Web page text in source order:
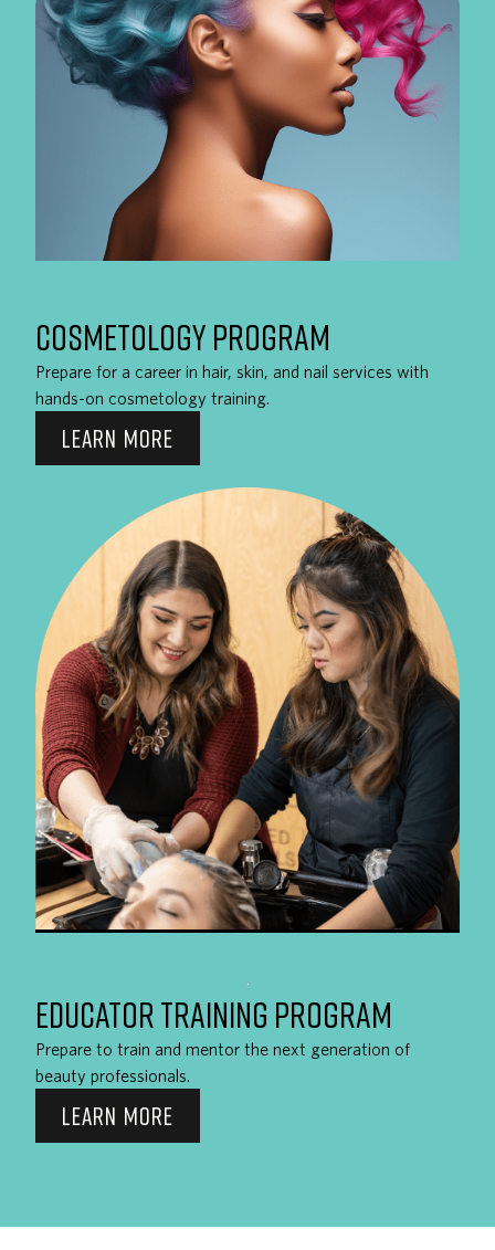
COSMETOLOGY PROGRAM
Prepare for a career in hair, skin, and nail services with
hands-on cosmetology training.
LEARN MORE
EDUCATOR TRAINING PROGRAM
Prepare to train and mentor the next generation of
beauty professionals.
LEARN MORE